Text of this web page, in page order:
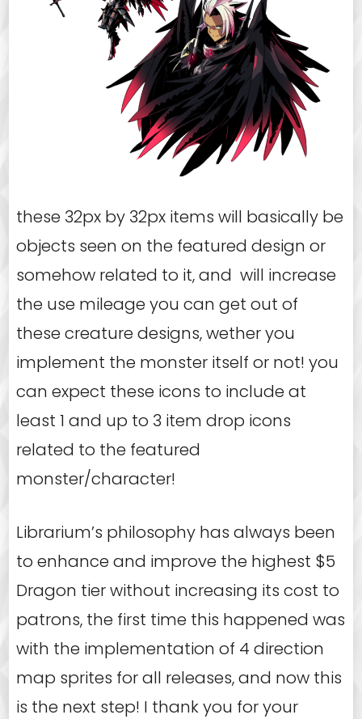
these 32px by 32px items will basically be
objects seen on the featured design or
somehow related to it, and will increase
the use mileage you can get out of
these creature designs, wether you
implement the monster itself or not! you
can expect these icons to include at
least 1 and up to 3 item drop icons
related to the featured
monster/character!
Librarium’s philosophy has always been
to enhance and improve the highest $5
Dragon tier without increasing its cost to
patrons, the first time this happened was
with the implementation of 4 direction
map sprites for all releases, and now this
is the next step! I thank you for your